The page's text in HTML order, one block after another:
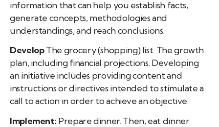
information that can help you establish facts,
generate concepts, methodologies and
understandings, and reach conclusions.
DevelopThe grocery (shopping) list. The growth
plan, including financial projections. Developing
an initiative includes providing content and
instructions or directives intended to stimulate a
call to action in order to achieve an objective.
Implement: Prepare dinner. Then, eat dinner.